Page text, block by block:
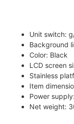
Unit switch:
Background
Color: Black
LCD screen
Stainless
Item
Power
Net weight: